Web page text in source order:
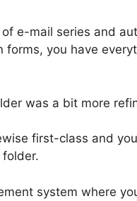
e-mail series and
you have
was a bit more
first-class and
system where